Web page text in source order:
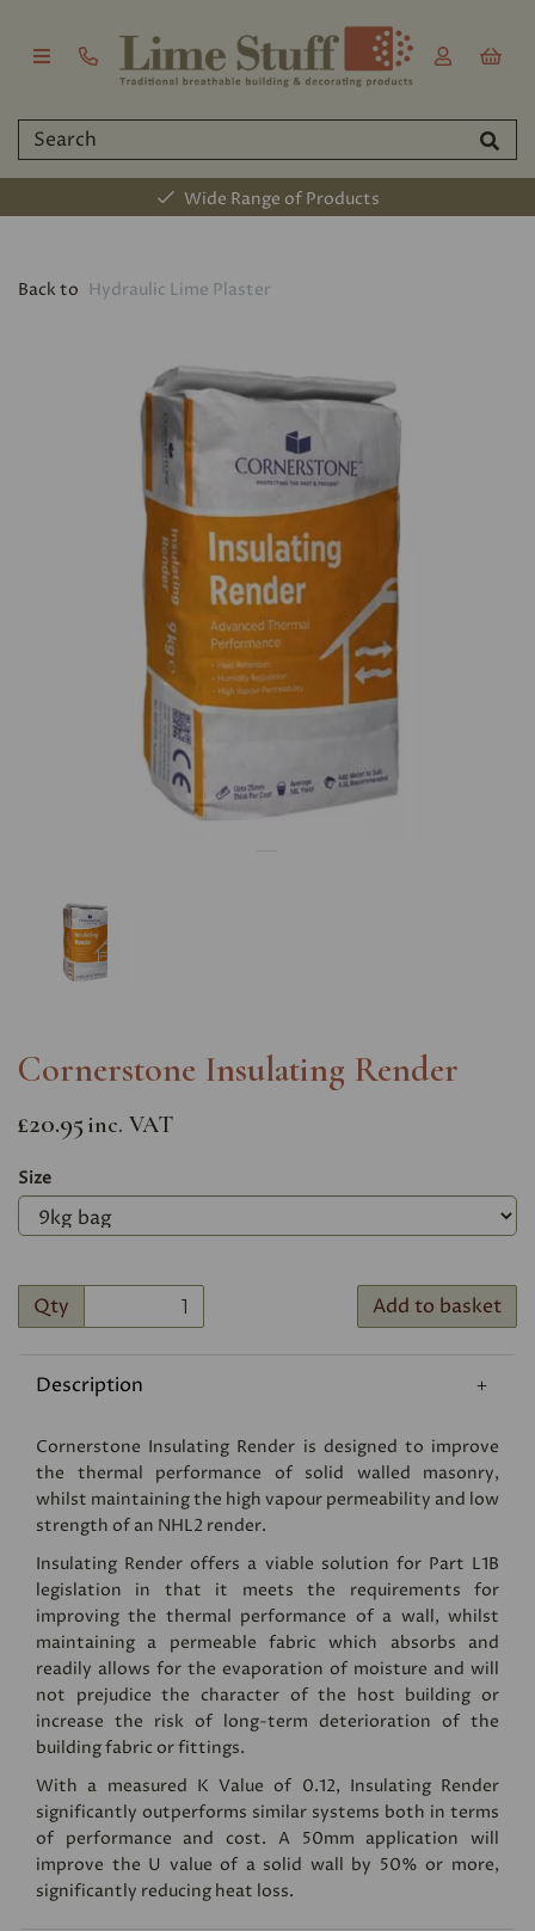
Wide Range of Products
Back to Hydraulic Lime Plaster
Previous
Cornerstone Insulating Render
£20.95 inc. VAT
Size
Qty Add to basket
Description
Cornerstone Insulating Render is designed to improve
the thermal performance of solid walled masonry,
whilst maintaining the high vapour permeability and low
strength of an NHL2 render.
Insulating Render offers a viable solution for Part L1B
legislation in that it meets the requirements for
improving the thermal performance of a wall, whilst
maintaining a permeable fabric which absorbs and
readily allows for the evaporation of moisture and will
not prejudice the character of the host building or
increase the risk of long-term deterioration of the
building fabric or fittings.
With a measured K Value of 0.12, Insulating Render
significantly outperforms similar systems both in terms
of performance and cost. A 50mm application will
improve the U value of a solid wall by 50% or more,
significantly reducing heat loss.